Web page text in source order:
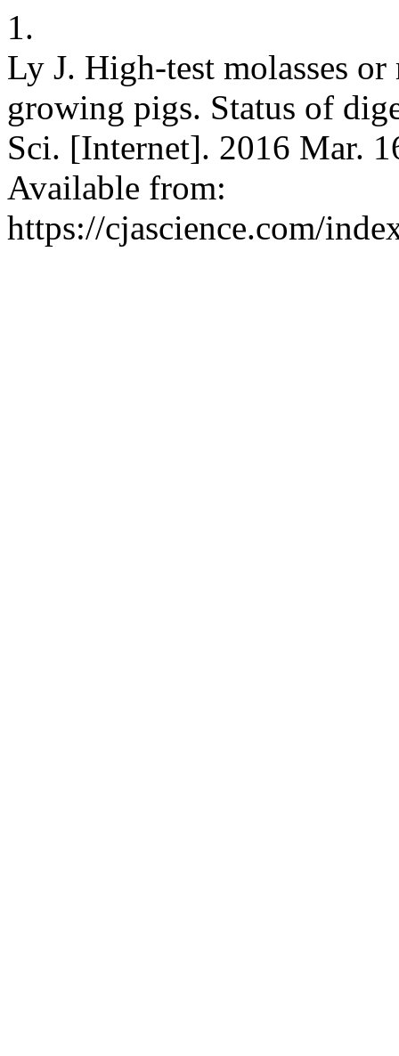
1.
Ly J. High-test molasses or
growing pigs. Status of
Sci. [Internet]. 2016 Mar.
Available from:
https://cjascience.com/